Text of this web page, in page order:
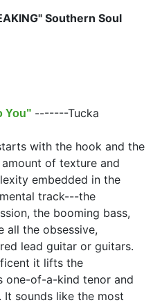
Southern Soul
You" -------Tucka
with the hook and the
amount of texture and
embedded in the
track---the
the booming bass,
all the obsessive,
lead guitar or guitars.
it lifts the
one-of-a-kind tenor and
sounds like the most